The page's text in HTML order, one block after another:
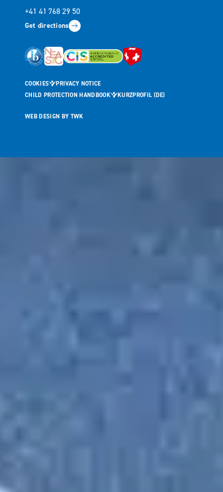
+41 41 768 29 50
Get directions
WEB DESIGN BY TWK
COOKIES
PRIVACY NOTICE
CHILD PROTECTION HANDBOOK
KURZPROFIL (DE)